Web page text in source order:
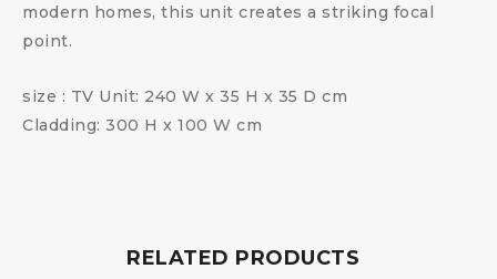
modern homes, this unit creates a striking focal
point.
size : TV Unit: 240 W x 35 H x 35 D cm
Cladding: 300 H x 100 W cm
RELATED PRODUCTS